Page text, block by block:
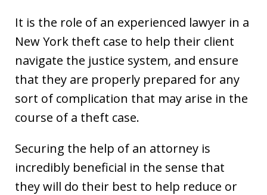
It is the role of an experienced lawyer in a
New York theft case to help their client
navigate the justice system, and ensure
that they are properly prepared for any
sort of complication that may arise in the
course of a theft case.
Securing the help of an attorney is
incredibly beneficial in the sense that
they will do their best to help reduce or